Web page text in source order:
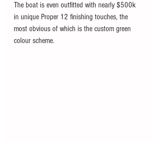
The boat is even outfitted with nearly $500k
in unique Proper 12 finishing touches, the
most obvious of which is the custom green
colour scheme.